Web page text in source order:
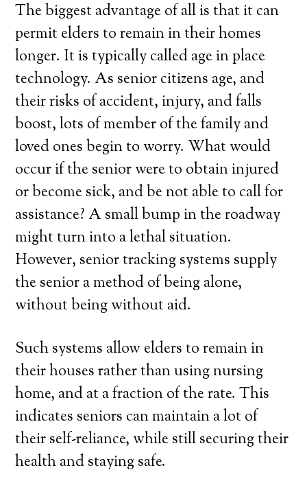
The biggest advantage of all is that it can
permit elders to remain in their homes
longer. It is typically called age in place
technology. As senior citizens age, and
their risks of accident, injury, and falls
boost, lots of member of the family and
loved ones begin to worry. What would
occur if the senior were to obtain injured
or become sick, and be not able to call for
assistance? A small bump in the roadway
might turn into a lethal situation.
However, senior tracking systems supply
the senior a method of being alone,
without being without aid.
Such systems allow elders to remain in
their houses rather than using nursing
home, and at a fraction of the rate. This
indicates seniors can maintain a lot of
their self-reliance, while still securing their
health and staying safe.